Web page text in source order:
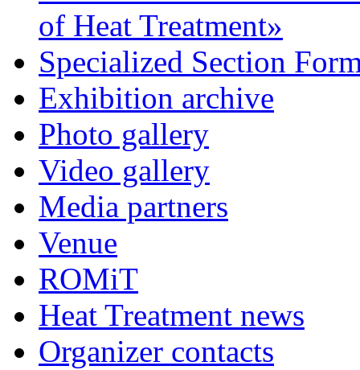
of Heat Treatment»
Specialized Section
Exhibition archive
Photo gallery
Video gallery
Media partners
Venue
ROMiT
Heat Treatment news
Organizer contacts